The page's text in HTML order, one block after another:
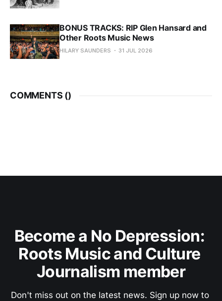
BONUS TRACKS: RIP Glen Hansard and
Other Roots Music News
HILARY SAUNDERS 31 JUL 2026
COMMENTS ()
Become a No Depression:
Roots Music and Culture
Journalism member
Don't miss out on the latest news. Sign up now to